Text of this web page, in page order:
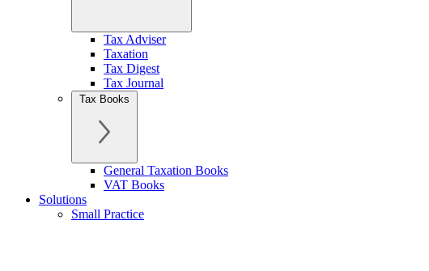
Tax Adviser
Taxation
Tax Digest
Tax Journal
Tax Books
General Taxation Books
VAT Books
Solutions
Small Practice